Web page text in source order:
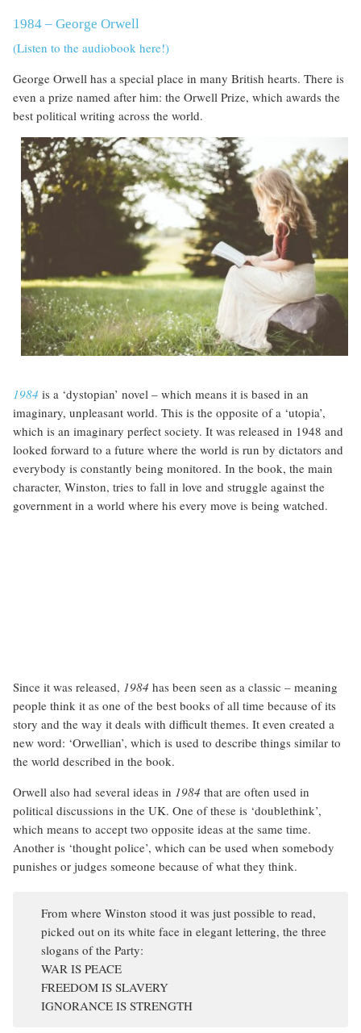
1984 – George Orwell
(Listen to the audiobook here!)
George Orwell has a special place in many British hearts. There is
even a prize named after him: the Orwell Prize, which awards the
best political writing across the world.
1984 is a ‘dystopian’ novel – which means it is based in an
imaginary, unpleasant world. This is the opposite of a ‘utopia’,
which is an imaginary perfect society. It was released in 1948 and
looked forward to a future where the world is run by dictators and
everybody is constantly being monitored. In the book, the main
character, Winston, tries to fall in love and struggle against the
government in a world where his every move is being watched.
Since it was released, 1984 has been seen as a classic – meaning
people think it as one of the best books of all time because of its
story and the way it deals with difficult themes. It even created a
new word: ‘Orwellian’, which is used to describe things similar to
the world described in the book.
Orwell also had several ideas in 1984 that are often used in
political discussions in the UK. One of these is ‘doublethink’,
which means to accept two opposite ideas at the same time.
Another is ‘thought police’, which can be used when somebody
punishes or judges someone because of what they think.
From where Winston stood it was just possible to read,
picked out on its white face in elegant lettering, the three
slogans of the Party:
WAR IS PEACE
FREEDOM IS SLAVERY
IGNORANCE IS STRENGTH